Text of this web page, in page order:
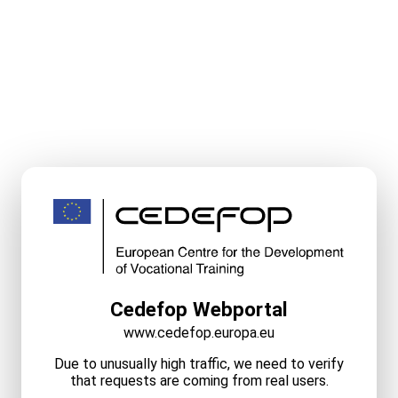
Cedefop Webportal
www.cedefop.europa.eu
Due to unusually high traffic, we need to verify
that requests are coming from real users.